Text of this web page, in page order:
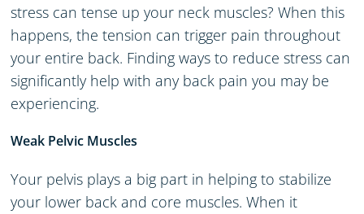
stress can tense up your neck muscles? When this
happens, the tension can trigger pain throughout
your entire back. Finding ways to reduce stress can
significantly help with any back pain you may be
experiencing.
Weak Pelvic Muscles
Your pelvis plays a big part in helping to stabilize
your lower back and core muscles. When it